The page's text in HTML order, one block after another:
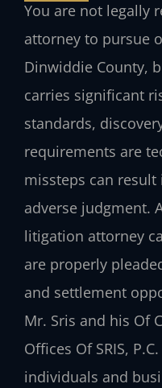
You are not legally
attorney to pursue
Dinwiddie County,
carries significant
standards,
requirements are
missteps can
adverse judgment.
litigation attorney
are properly
and settlement
Mr. Sris and his Of
Offices Of SRIS,
individuals and